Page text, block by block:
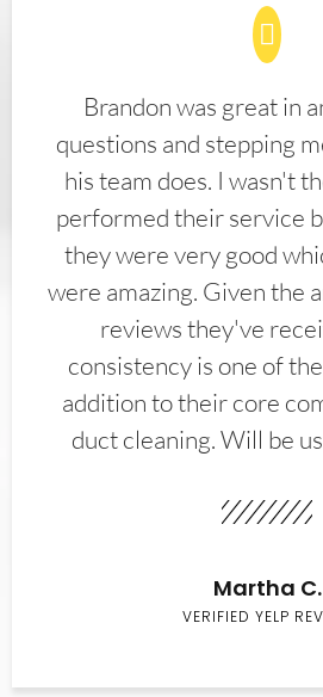
Brandon was great in
questions and stepping
his team does. I wasn't
performed their service
they were very good
were amazing. Given the
reviews they've
consistency is one of
addition to their core
duct cleaning. Will be
Martha C.
VERIFIED YELP